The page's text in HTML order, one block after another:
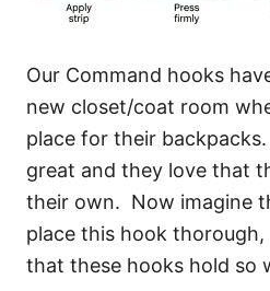
Our Command hooks
new closet/coat room
place for their
great and they love that
their own. Now imagine
place this hook thorough,
that these hooks hold so